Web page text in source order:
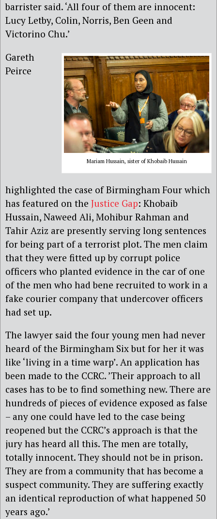
barrister said. ‘All four of them are innocent:
Lucy Letby, Colin, Norris, Ben Geen and
Victorino Chu.’
Mariam Hussain, sister of Khobaib Hussain
Gareth
Peirce
highlighted the case of Birmingham Four which
has featured on the Justice Gap: Khobaib
Hussain, Naweed Ali, Mohibur Rahman and
Tahir Aziz are presently serving long sentences
for being part of a terrorist plot. The men claim
that they were fitted up by corrupt police
officers who planted evidence in the car of one
of the men who had bene recruited to work in a
fake courier company that undercover officers
had set up.
The lawyer said the four young men had never
heard of the Birmingham Six but for her it was
like ‘living in a time warp’. An application has
been made to the CCRC. ’Their approach to all
cases has to be to find something new. There are
hundreds of pieces of evidence exposed as false
– any one could have led to the case being
reopened but the CCRC’s approach is that the
jury has heard all this. The men are totally,
totally innocent. They should not be in prison.
They are from a community that has become a
suspect community. They are suffering exactly
an identical reproduction of what happened 50
years ago.’